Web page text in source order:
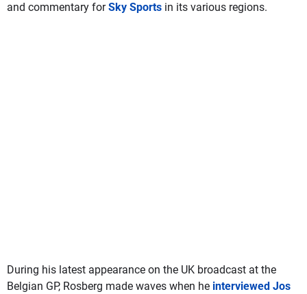
and commentary forSky Sports in its various regions.
During his latest appearance on the UK broadcast at the
Belgian GP, Rosberg made waves when he interviewed Jos